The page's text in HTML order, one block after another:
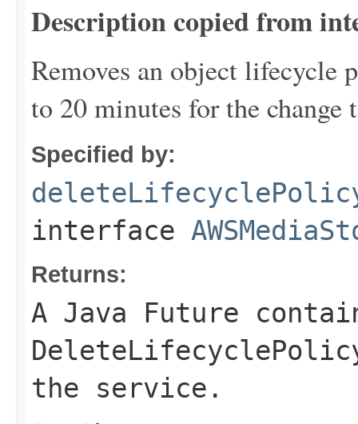
Description copied from
Removes an object lifecycle
to 20 minutes for the change
Specified by:
interface
Returns:
A Java Future
the service.